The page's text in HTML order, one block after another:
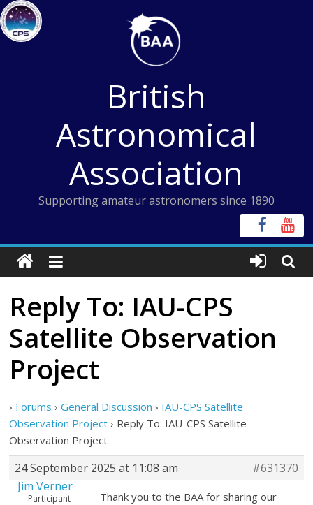
Skip
to
content
British
Astronomical
Association
Supporting amateur astronomers since 1890
Reply To: IAU-CPS
Satellite Observation
Project
› Forums › General Discussion › IAU-CPS Satellite
Observation Project › Reply To: IAU-CPS Satellite
Observation Project
24 September 2025 at 11:08 am
#631370
Jim Verner
Participant
Thank you to the BAA for sharing our